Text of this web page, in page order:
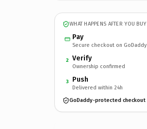
WHAT HAPPENS AFTER YOU BUY
Pay
Secure checkout on GoDaddy
2 Verify
Ownership confirmed
3 Push
Delivered within 24h
GoDaddy-protected checkout